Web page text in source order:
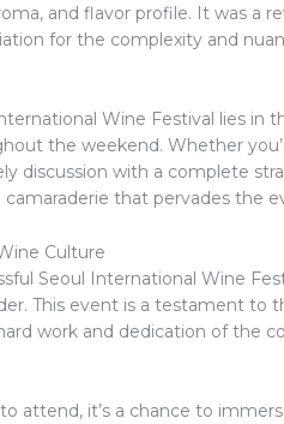
and flavor profile. It was a
for the complexity and
Wine Festival lies in
the weekend. Whether
discussion with a complete
that pervades the
Culture
Seoul International Wine
This event is a testament to
work and dedication of the
attend, it’s a chance to